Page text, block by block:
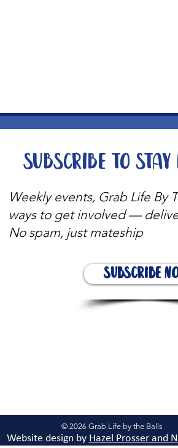
Weekly events, Grab Life By
ways to get involved —
No spam, just mateship
Subscribe
Subscribe to
© 2026 Grab Life by the Balls
Website design by Hazel Prosser and